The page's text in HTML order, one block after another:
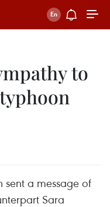
to
sent a message of
Sara